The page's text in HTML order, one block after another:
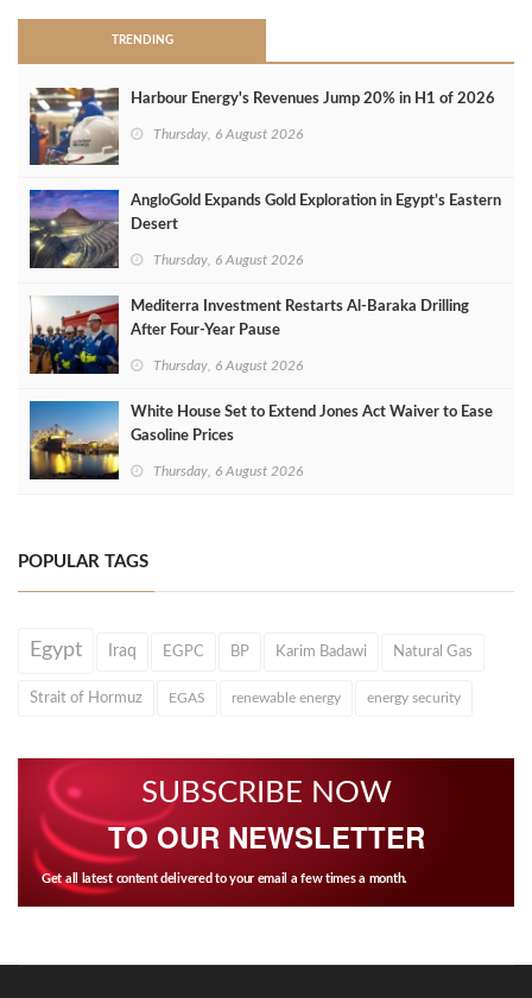
TRENDING
Harbour Energy's Revenues Jump 20% in H1 of 2026
Thursday, 6 August 2026
AngloGold Expands Gold Exploration in Egypt’s Eastern
Desert
Thursday, 6 August 2026
Mediterra Investment Restarts Al‑Baraka Drilling
After Four‑Year Pause
Thursday, 6 August 2026
White House Set to Extend Jones Act Waiver to Ease
Gasoline Prices
Thursday, 6 August 2026
POPULAR TAGS
Egypt Iraq EGPC BP Karim Badawi Natural Gas
Strait of Hormuz EGAS renewable energy energy security
SUBSCRIBE NOW
TO OUR NEWSLETTER
Get all latest content delivered to your email a few times a month.